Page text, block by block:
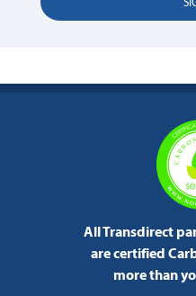
All Transdirect
are certified
more than